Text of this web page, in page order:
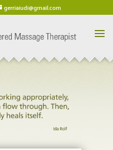
gerriaiudi@gmail.com